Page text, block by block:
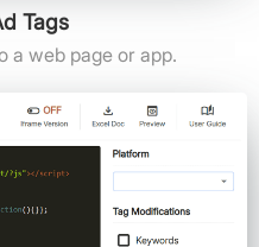
Tags
a web page or app.